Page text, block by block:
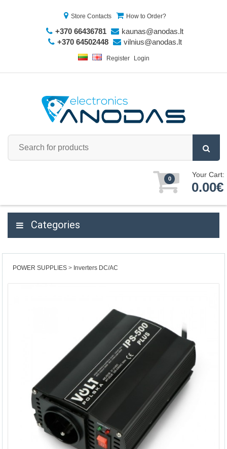
Store Contacts How to Order?
+370 66436781
kaunas@anodas.lt
+370 64502448
vilnius@anodas.lt
Register Login
0 Your Cart:
0.00€
Categories
POWER SUPPLIES Inverters DC/AC